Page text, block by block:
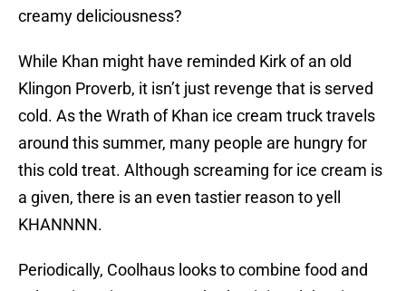
creamy deliciousness?
While Khan might have reminded Kirk of an old
Klingon Proverb, it isn’t just revenge that is served
cold. As the Wrath of Khan ice cream truck travels
around this summer, many people are hungry for
this cold treat. Although screaming for ice cream is
a given, there is an even tastier reason to yell
KHANNNN.
Periodically, Coolhaus looks to combine food and